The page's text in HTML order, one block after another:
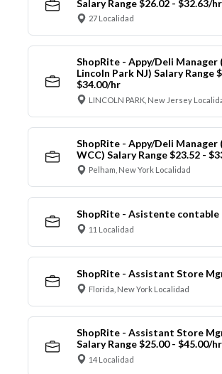
Salary Range $26.02 - $32.63/hr
27 Localidad
ShopRite - Appy/Deli Manager
Lincoln Park NJ) Salary Range
$34.00/hr
LINCOLN PARK, New Jersey
ShopRite - Appy/Deli Manager
WCC) Salary Range $23.52 -
Pelham, New York Localidad
ShopRite - Asistente contable
11 Localidad
ShopRite - Assistant Store Mgr
Florida, New York Localidad
ShopRite - Assistant Store
Salary Range $25.00 - $45.00/hr
14 Localidad